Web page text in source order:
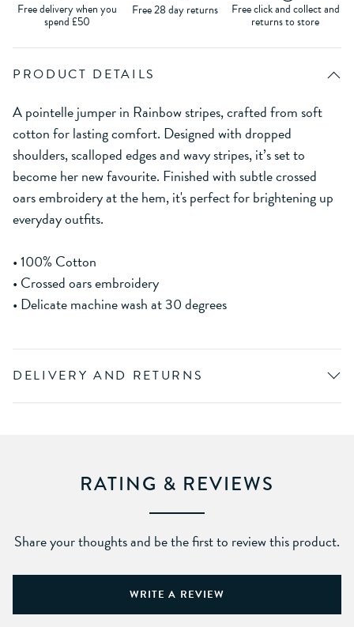
Free delivery when you
spend £50
Free 28 day returns Free click and collect and
returns to store
PRODUCT DETAILS
A pointelle jumper in Rainbow stripes, crafted from soft
cotton for lasting comfort. Designed with dropped
shoulders, scalloped edges and wavy stripes, it’s set to
become her new favourite. Finished with subtle crossed
oars embroidery at the hem, it's perfect for brightening up
everyday outfits.
• 100% Cotton
• Crossed oars embroidery
• Delicate machine wash at 30 degrees
DELIVERY AND RETURNS
RATING & REVIEWS
Share your thoughts and be the first to review this product.
WRITE A REVIEW